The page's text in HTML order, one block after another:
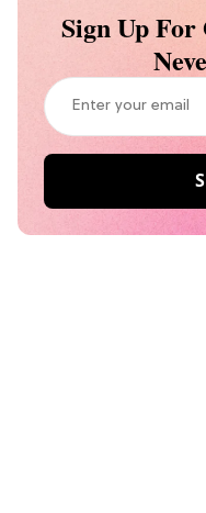
Sign Up